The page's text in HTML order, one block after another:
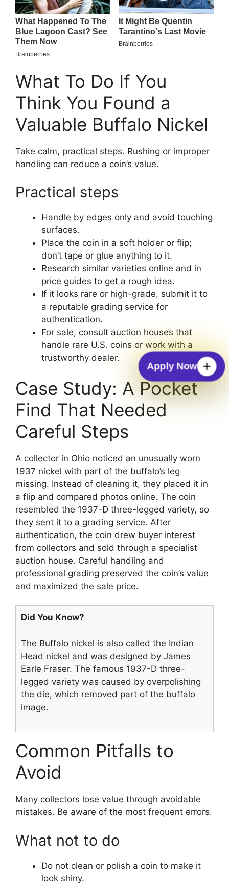
What To Do If You
Think You Found a
Valuable Buffalo Nickel
Take calm, practical steps. Rushing or improper
handling can reduce a coin’s value.
Practical steps
Handle by edges only and avoid touching
surfaces.
Place the coin in a soft holder or flip;
don’t tape or glue anything to it.
Research similar varieties online and in
price guides to get a rough idea.
If it looks rare or high-grade, submit it to
a reputable grading service for
authentication.
For sale, consult auction houses that
handle rare U.S. coins or work with a
trustworthy dealer.
Case Study: A Pocket
Find That Needed
Careful Steps
A collector in Ohio noticed an unusually worn
1937 nickel with part of the buffalo’s leg
missing. Instead of cleaning it, they placed it in
a flip and compared photos online. The coin
resembled the 1937-D three-legged variety, so
they sent it to a grading service. After
authentication, the coin drew buyer interest
from collectors and sold through a specialist
auction house. Careful handling and
professional grading preserved the coin’s value
and maximized the sale price.
Did You Know?
The Buffalo nickel is also called the Indian
Head nickel and was designed by James
Earle Fraser. The famous 1937-D three-
legged variety was caused by overpolishing
the die, which removed part of the buffalo
image.
Common Pitfalls to
Avoid
Many collectors lose value through avoidable
mistakes. Be aware of the most frequent errors.
What not to do
Do not clean or polish a coin to make it
look shiny.
Apply Now